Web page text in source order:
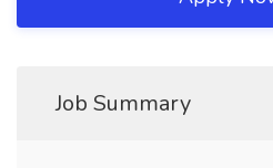
Job Summary